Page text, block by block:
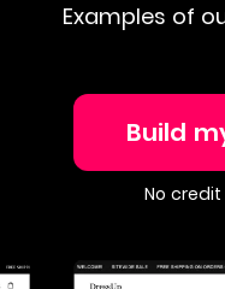
Examples of
Build
No